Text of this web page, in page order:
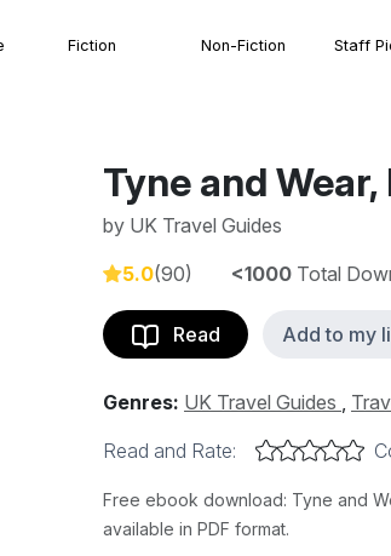
Fiction Non-Fiction Staff
Tyne and
by UK Travel Guides
5.0(90) <1000 Total
Read Add to my
Genres: UK Travel Guides ,
Read and Rate:
Free ebook download: Tyne and
available in PDF format.